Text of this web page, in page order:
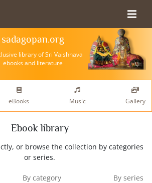
sadagopan.org
library of Sri Vaishnava
ebooks and literature
eBooks Music Gallery
Ebook library
or browse the collection by categories
or series.
By category By series